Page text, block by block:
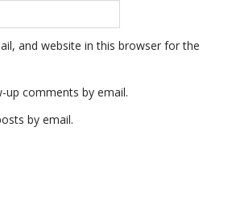
and website in this browser for the
comments by email.
by email.